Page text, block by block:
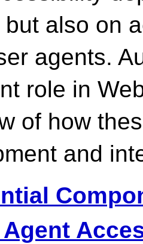
also on
agents.
role in
of how
and
Agent